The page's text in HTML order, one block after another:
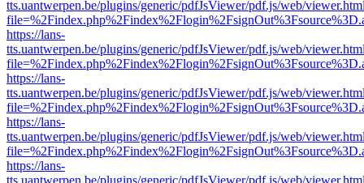
tts.uantwerpen.be/plugins/generic/pdfJsViewer/pdf.js/web/
https://lans-
tts.uantwerpen.be/plugins/generic/pdfJsViewer/pdf.js/web/
https://lans-
tts.uantwerpen.be/plugins/generic/pdfJsViewer/pdf.js/web/
https://lans-
tts.uantwerpen.be/plugins/generic/pdfJsViewer/pdf.js/web/
https://lans-
tts.uantwerpen.be/plugins/generic/pdfJsViewer/pdf.js/web/